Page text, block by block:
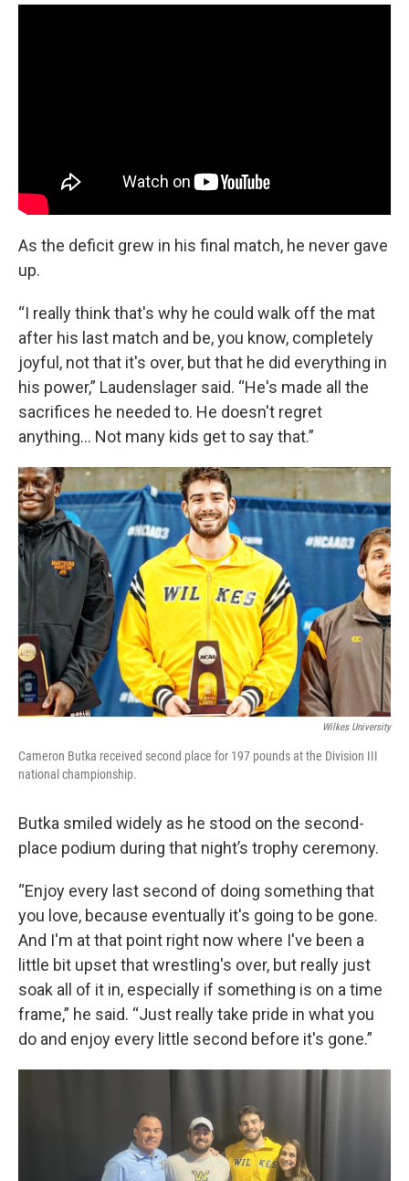
As the deficit grew in his final match, he never gave
up.
“I really think that's why he could walk off the mat
after his last match and be, you know, completely
joyful, not that it's over, but that he did everything in
his power,” Laudenslager said. “He's made all the
sacrifices he needed to. He doesn't regret
anything… Not many kids get to say that.”
Wilkes University
Cameron Butka received second place for 197 pounds at the Division III
national championship.
Butka smiled widely as he stood on the second-
place podium during that night’s trophy ceremony.
“Enjoy every last second of doing something that
you love, because eventually it's going to be gone.
And I'm at that point right now where I've been a
little bit upset that wrestling's over, but really just
soak all of it in, especially if something is on a time
frame,” he said. “Just really take pride in what you
do and enjoy every little second before it's gone.”